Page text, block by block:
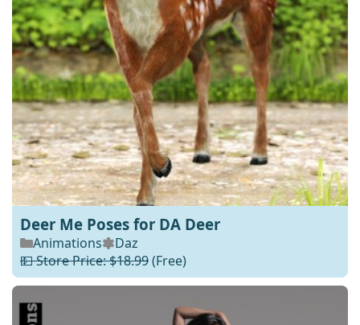
Deer Me Poses for DA Deer
Animations
Daz
💵 Store Price: $18.99(Free)